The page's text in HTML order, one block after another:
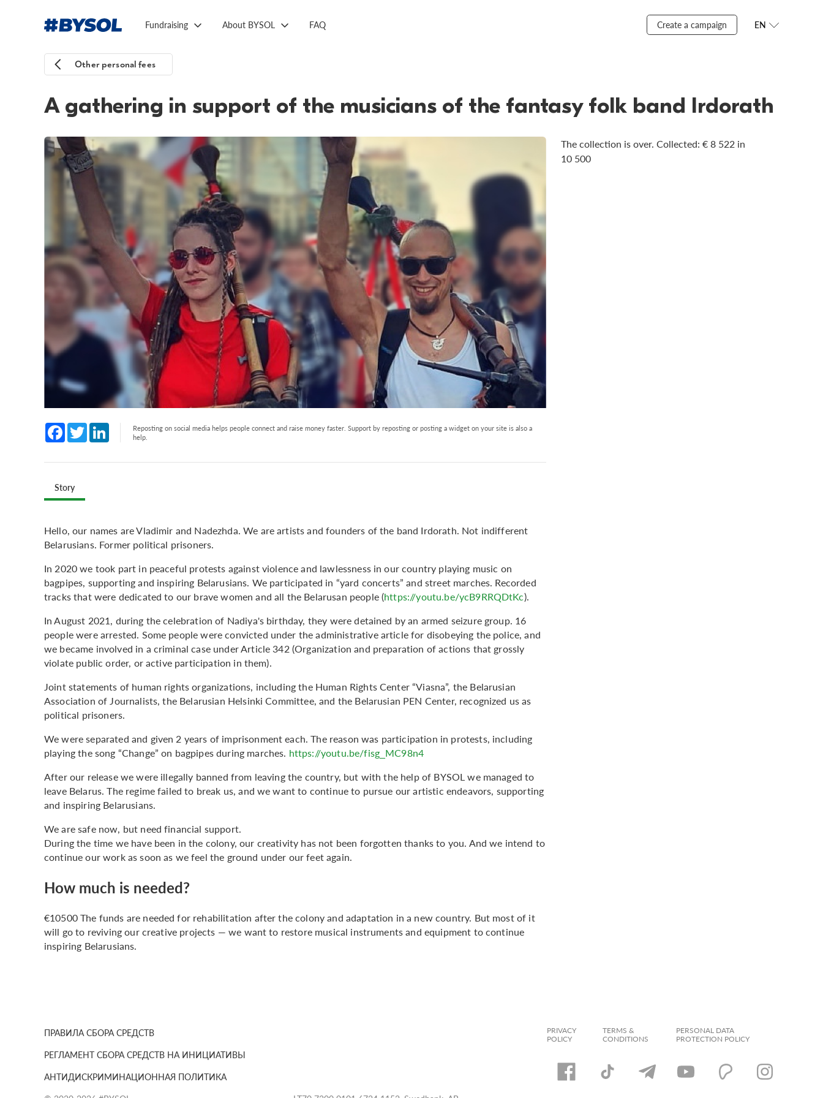
Fundraising About BYSOL FAQ Create a campaign EN
Other personal fees
A gathering in support of the musicians of the fantasy folk band Irdorath
Facebook
Twitter LinkedInReposting on social media helps people connect and raise money faster. Support by reposting or posting a widget on your site is also a
help.
Story
Hello, our names are Vladimir and Nadezhda. We are artists and founders of the band Irdorath. Not indifferent
Belarusians. Former political prisoners.
In 2020 we took part in peaceful protests against violence and lawlessness in our country playing music on
bagpipes, supporting and inspiring Belarusians. We participated in “yard concerts” and street marches. Recorded
tracks that were dedicated to our brave women and all the Belarusan people (https://youtu.be/ycB9RRQDtKc).
In August 2021, during the celebration of Nadiya's birthday, they were detained by an armed seizure group. 16
people were arrested. Some people were convicted under the administrative article for disobeying the police, and
we became involved in a criminal case under Article 342 (Organization and preparation of actions that grossly
violate public order, or active participation in them).
Joint statements of human rights organizations, including the Human Rights Center “Viasna”, the Belarusian
Association of Journalists, the Belarusian Helsinki Committee, and the Belarusian PEN Center, recognized us as
political prisoners.
We were separated and given 2 years of imprisonment each. The reason was participation in protests, including
playing the song “Change” on bagpipes during marches. https://youtu.be/fisg_MC98n4
After our release we were illegally banned from leaving the country, but with the help of BYSOL we managed to
leave Belarus. The regime failed to break us, and we want to continue to pursue our artistic endeavors, supporting
and inspiring Belarusians.
We are safe now, but need financial support.
During the time we have been in the colony, our creativity has not been forgotten thanks to you. And we intend to
continue our work as soon as we feel the ground under our feet again.
How much is needed?
€10500 The funds are needed for rehabilitation after the colony and adaptation in a new country. But most of it
will go to reviving our creative projects — we want to restore musical instruments and equipment to continue
inspiring Belarusians.
The collection is over. Сollected: € 8 522 in
10 500
ПРАВИЛА СБОРА СРЕДСТВ
РЕГЛАМЕНТ СБОРА СРЕДСТВ НА ИНИЦИАТИВЫ
АНТИДИСКРИМИНАЦИОННАЯ ПОЛИТИКА
PRIVACY
POLICY
TERMS &
CONDITIONS
PERSONAL DATA
PROTECTION POLICY